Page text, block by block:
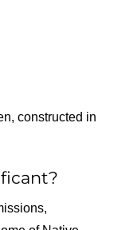
constructed in